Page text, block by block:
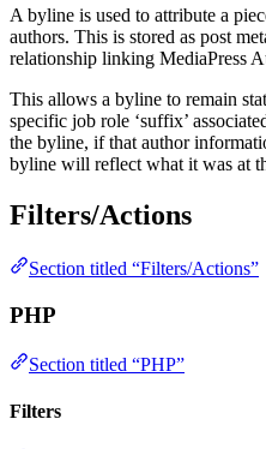
A byline is used to attribute a
authors. This is stored as post
relationship linking MediaPress
This allows a byline to remain
specific job role ‘suffix’
the byline, if that author
byline will reflect what it was at
Filters/Actions
Section titled “Filters/Actions”
PHP
Section titled “PHP”
Filters